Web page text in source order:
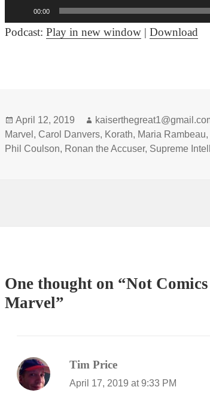
Audio
Player
00:00
Podcast:Play in new window |Download
Posted
on
April 12, 2019 Author
Marvel , Carol Danvers, Korath, Maria Rambeau,
Phil Coulson, Ronan the Accuser, Supreme
One thought on “Not
Marvel”
Tim Price
April 17, 2019 at 9:33 PM